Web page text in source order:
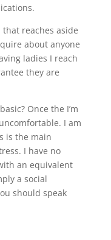
reaches aside
about anyone
ladies I reach
they are
Once the I’m
I am
is the main
I have no
an equivalent
a social
should speak